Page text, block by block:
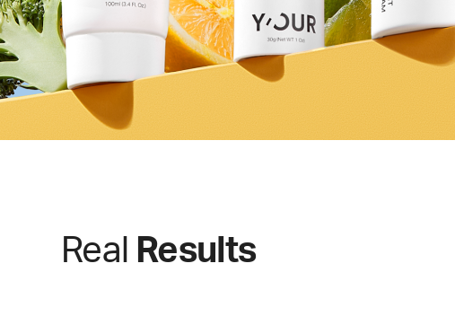
Real Results